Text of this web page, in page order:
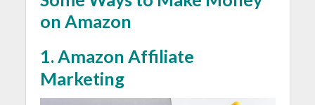
on Amazon
1. Amazon Affiliate
Marketing